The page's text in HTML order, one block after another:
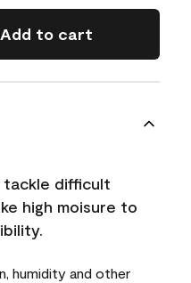
Add to cart
difficult
high moisure to
humidity and other